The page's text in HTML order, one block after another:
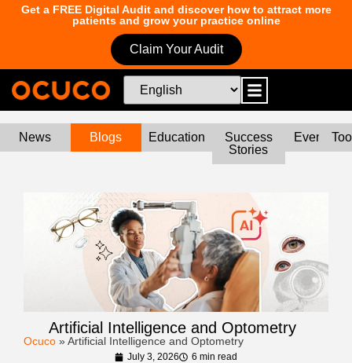
Get a FREE Digital Audit and discover how to attract more
patients and grow your practice online
Claim Your Audit
News Blogs Education
Success
Stories
Events
Artificial Intelligence and Optometry
Ocuco » Artificial Intelligence and Optometry
July 3, 2026 6 min read